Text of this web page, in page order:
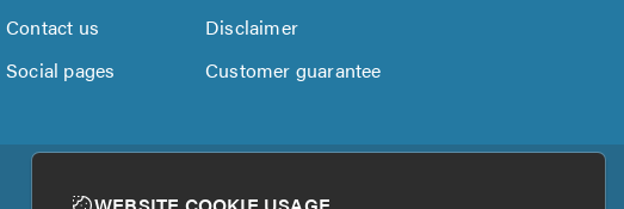
Contact us
Disclaimer
Social pages Customer guarantee